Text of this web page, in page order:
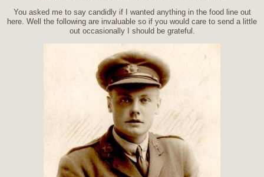
You asked me to say candidly if I wanted anything in the food line out
here. Well the following are invaluable so if you would care to send a little
out occasionally I should be grateful.